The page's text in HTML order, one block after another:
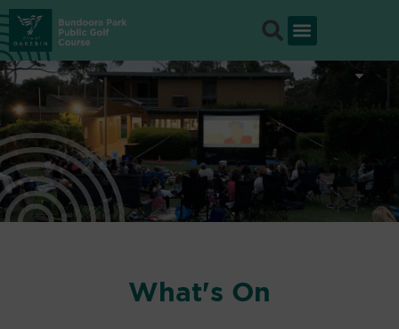
Skip
to
content
What's On